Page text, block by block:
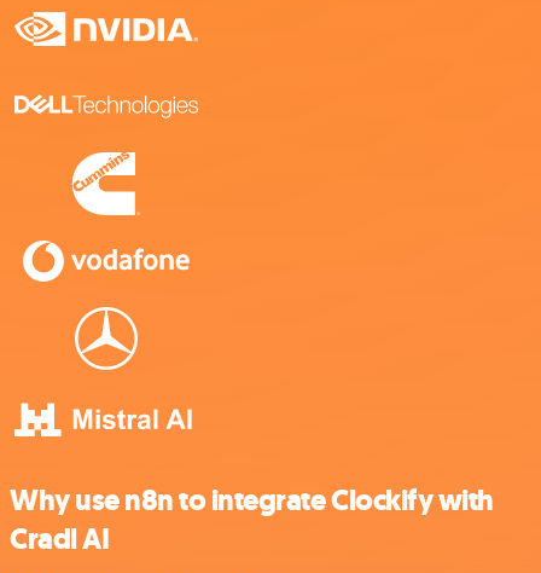
Why use n8n to integrate Clockify with
Cradl AI